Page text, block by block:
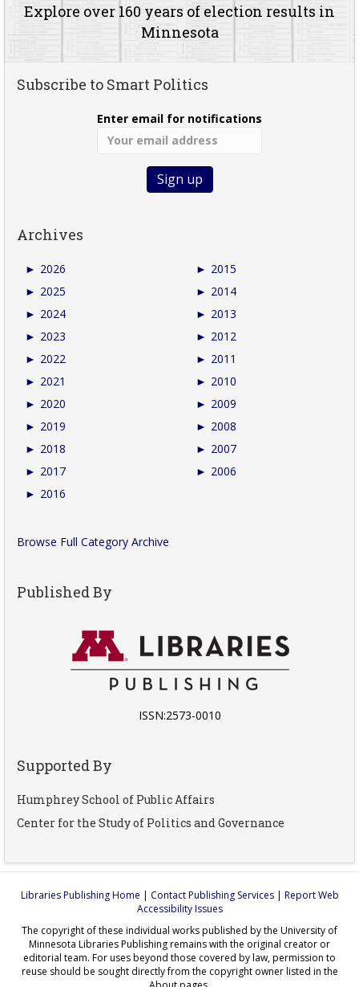
Explore over 160 years of election results in
Minnesota
Subscribe to Smart Politics
Enter email for notifications
Archives
► 2026
► 2025
► 2024
► 2023
► 2022
► 2021
► 2020
► 2019
► 2018
► 2017
► 2016
► 2015
► 2014
► 2013
► 2012
► 2011
► 2010
► 2009
► 2008
► 2007
► 2006
Browse Full Category Archive
Published By
ISSN:2573-0010
Supported By
Humphrey School of Public Affairs
Center for the Study of Politics and Governance
Libraries Publishing Home | Contact Publishing Services| Report Web
Accessibility Issues
The copyright of these individual works published by the University of
Minnesota Libraries Publishing remains with the original creator or
editorial team. For uses beyond those covered by law, permission to
reuse should be sought directly from the copyright owner listed in the